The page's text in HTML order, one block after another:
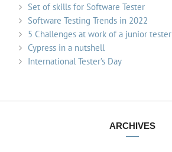
Set of skills for Software Tester
Software Testing Trends in 2022
5 Challenges at work of a junior tester
Cypress in a nutshell
International Tester’s Day
ARCHIVES